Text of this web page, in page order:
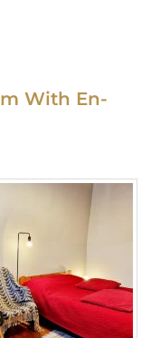
With En-